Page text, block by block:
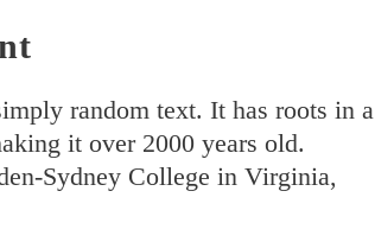
random text. It has roots in a
it over 2000 years old.
Sydney College in Virginia,